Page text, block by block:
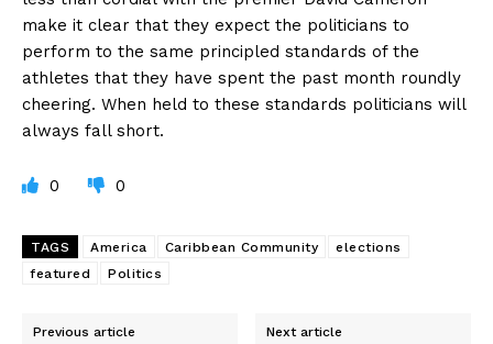
make it clear that they expect the politicians to
perform to the same principled standards of the
athletes that they have spent the past month roundly
cheering. When held to these standards politicians will
always fall short.
0 0
TAGS America Caribbean Community
elections
featured
Politics
Previous article Next article